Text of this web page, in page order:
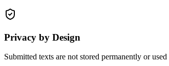
Privacy by Design
Submitted texts are not stored permanently or